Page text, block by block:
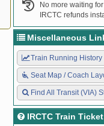
10103 MANDOVI
10115 BDTS MAO
22633 NIZAMUDDIN
20932 INDB KCVL EXP
10116 MAO BDTS
10104 MANDOVI
16345 NETRAVATI EXP
19259 KCVL BVC
16336 GANDHIDHAM
11100 MADGAON LTT
No more waiting
IRCTC refunds
Miscellaneous
Train Running History
Seat Map / Coach
Find All Transit (VIA)
IRCTC Train